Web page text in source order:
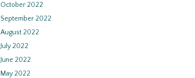
October 2022
September 2022
August 2022
July 2022
June 2022
May 2022